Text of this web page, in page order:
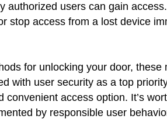
authorized users can gain
stop access from a lost device
for unlocking your door, these
with user security as a top
access option. It’s
by responsible user